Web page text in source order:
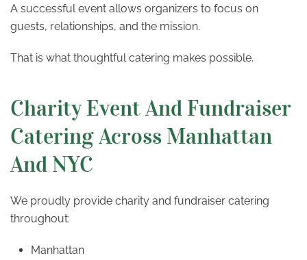
A successful event allows organizers to focus on
guests, relationships, and the mission.
That is what thoughtful catering makes possible.
Charity Event And Fundraiser
Catering Across Manhattan
And NYC
We proudly provide charity and fundraiser catering
throughout:
Manhattan